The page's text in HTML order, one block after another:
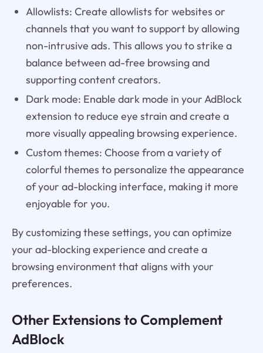
Allowlists: Create allowlists for websites or
channels that you want to support by allowing
non-intrusive ads. This allows you to strike a
balance between ad-free browsing and
supporting content creators.
Dark mode: Enable dark mode in your AdBlock
extension to reduce eye strain and create a
more visually appealing browsing experience.
Custom themes: Choose from a variety of
colorful themes to personalize the appearance
of your ad-blocking interface, making it more
enjoyable for you.
By customizing these settings, you can optimize
your ad-blocking experience and create a
browsing environment that aligns with your
preferences.
Other Extensions to Complement
AdBlock